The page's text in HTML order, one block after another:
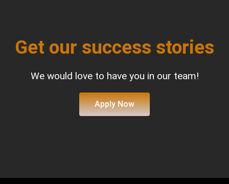
Get our success stories
We would love to have you in our team!
Apply Now